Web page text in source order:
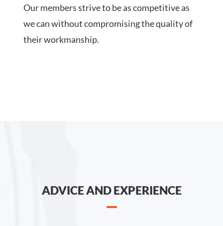
Our members strive to be as competitive as
we can without compromising the quality of
their workmanship.
ADVICE AND EXPERIENCE